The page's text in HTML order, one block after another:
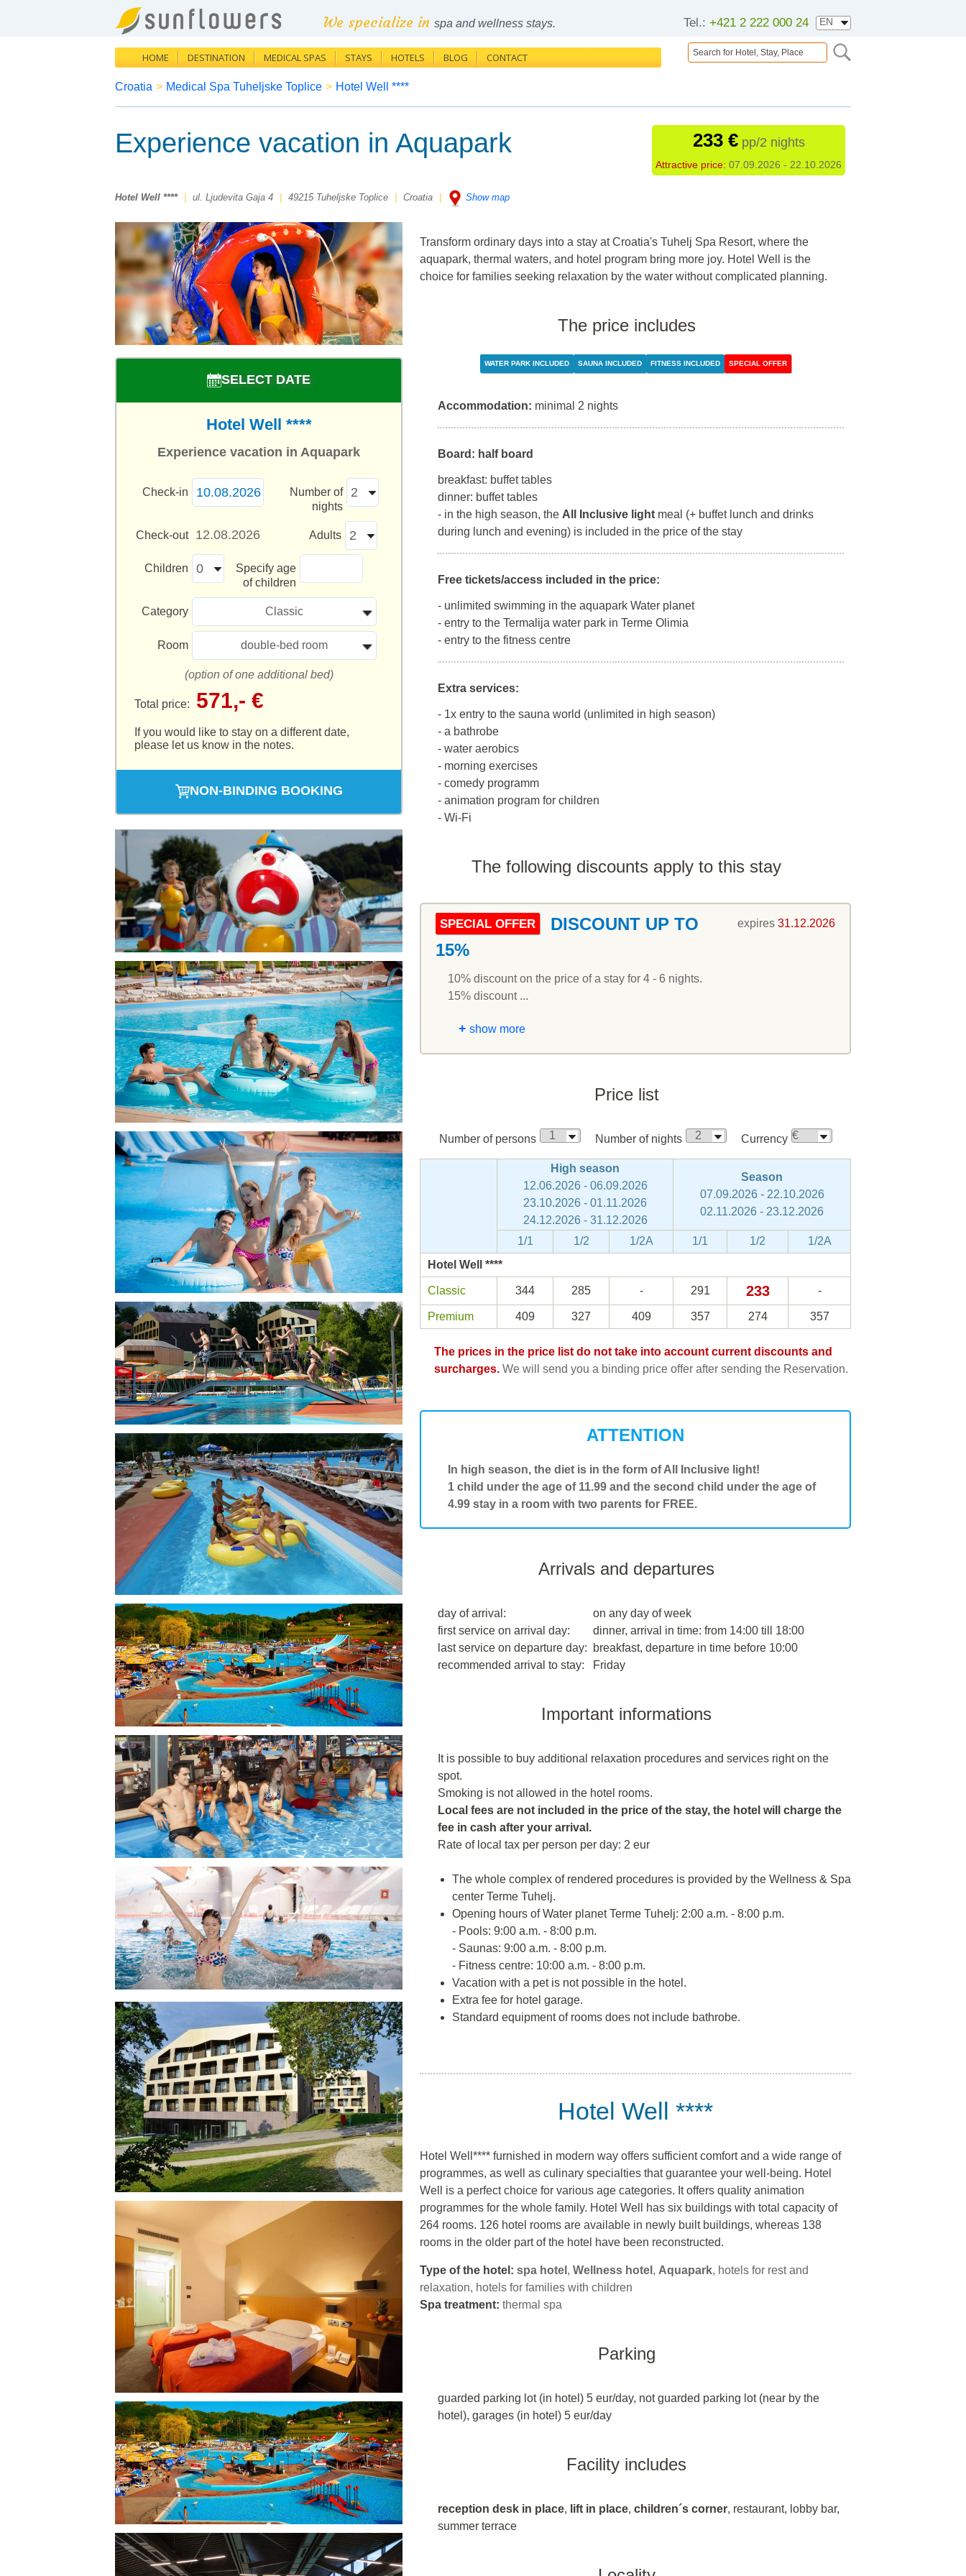
Tel.: +421 2 222 000 24
We specialize in spa and wellness stays.
HOME DESTINATION MEDICAL SPAS STAYS HOTELS BLOG CONTACT
Croatia > Medical Spa Tuheljske Toplice > Hotel Well ****
Experience vacation in Aquapark 233 €pp/2 nights
Attractive price: 07.09.2026 - 22.10.2026
Hotel Well **** ul. Ljudevita Gaja 4 49215 Tuheljske Toplice Croatia Show map
SELECT DATE
Hotel Well ****
Experience vacation in Aquapark
Check-in
Number of
nights
Check-out Adults
Children
Specify age
of children
Category Classic
Room double-bed room
(option of one additional bed)
Total price: 571,- €
If you would like to stay on a different date,
please let us know in the notes.
NON-BINDING BOOKING
Transform ordinary days into a stay at Croatia's Tuhelj Spa Resort, where the
aquapark, thermal waters, and hotel program bring more joy. Hotel Well is the
choice for families seeking relaxation by the water without complicated planning.
The price includes
WATER PARK INCLUDED SAUNA INCLUDED FITNESS INCLUDED SPECIAL OFFER
Accommodation: minimal 2 nights
Board: half board
breakfast: buffet tables
dinner: buffet tables
- in the high season, the All Inclusive light meal (+ buffet lunch and drinks
during lunch and evening) is included in the price of the stay
Free tickets/access included in the price:
- unlimited swimming in the aquapark Water planet
- entry to the Termalija water park in Terme Olimia
- entry to the fitness centre
Extra services:
- 1x entry to the sauna world (unlimited in high season)
- a bathrobe
- water aerobics
- morning exercises
- comedy programm
- animation program for children
- Wi-Fi
The following discounts apply to this stay
SPECIAL OFFER
DISCOUNT UP TO
15%
expires 31.12.2026
10% discount on the price of a stay for 4 - 6 nights.
15% discount ...
+ show more
Price list
Number of persons Number of nights Currency
High season
12.06.2026 - 06.09.2026
23.10.2026 - 01.11.2026
24.12.2026 - 31.12.2026
Season
07.09.2026 - 22.10.2026
02.11.2026 - 23.12.2026
1/1 1/2 1/2A 1/1 1/2
1/2A
Hotel Well ****
Classic 344 285 - 291 233 -
Premium 409 327 409 357 274 357
The prices in the price list do not take into account current discounts and
surcharges. We will send you a binding price offer after sending the Reservation.
ATTENTION
In high season, the diet is in the form of All Inclusive light!
1 child under the age of 11.99 and the second child under the age of
4.99 stay in a room with two parents for FREE.
Arrivals and departures
day of arrival:
on any day of week
first service on arrival day:
dinner, arrival in time: from 14:00 till 18:00
last service on departure day:
breakfast, departure in time before 10:00
recommended arrival to stay:
Friday
Important informations
It is possible to buy additional relaxation procedures and services right on the
spot.
Smoking is not allowed in the hotel rooms.
Local fees are not included in the price of the stay, the hotel will charge the
fee in cash after your arrival.
Rate of local tax per person per day: 2 eur
The whole complex of rendered procedures is provided by the Wellness & Spa
center Terme Tuhelj.
Opening hours of Water planet Terme Tuhelj: 2:00 a.m. - 8:00 p.m.
- Pools: 9:00 a.m. - 8:00 p.m.
- Saunas: 9:00 a.m. - 8:00 p.m.
- Fitness centre: 10:00 a.m. - 8:00 p.m.
Vacation with a pet is not possible in the hotel.
Extra fee for hotel garage.
Standard equipment of rooms does not include bathrobe.
Hotel Well ****
Hotel Well**** furnished in modern way offers sufficient comfort and a wide range of
programmes, as well as culinary specialties that guarantee your well-being. Hotel
Well is a perfect choice for various age categories. It offers quality animation
programmes for the whole family. Hotel Well has six buildings with total capacity of
264 rooms. 126 hotel rooms are available in newly built buildings, whereas 138
rooms in the older part of the hotel have been reconstructed.
Type of the hotel: spa hotel , Wellness hotel , Aquapark, hotels for rest and
relaxation, hotels for families with children
Spa treatment: thermal spa
Parking
guarded parking lot (in hotel) 5 eur/day, not guarded parking lot (near by the
hotel), garages (in hotel) 5 eur/day
Facility includes
reception desk in place, lift in place, children´s corner, restaurant, lobby bar,
summer terrace